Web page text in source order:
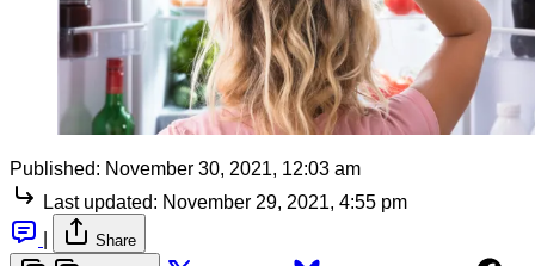
Published: November 30, 2021, 12:03 am
Last updated: November 29, 2021, 4:55 pm
Share